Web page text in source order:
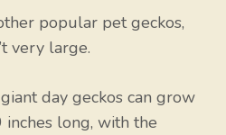
popular pet geckos,
very large.
day geckos can grow
long, with the